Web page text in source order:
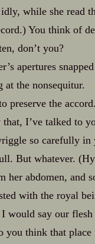
while she read
You think of
don’t you?
apertures
at the nonsequitur.
preserve the accord.
I’ve talked to
so carefully in
But whatever.
her abdomen, and
with the royal
would say our flesh
you think that place